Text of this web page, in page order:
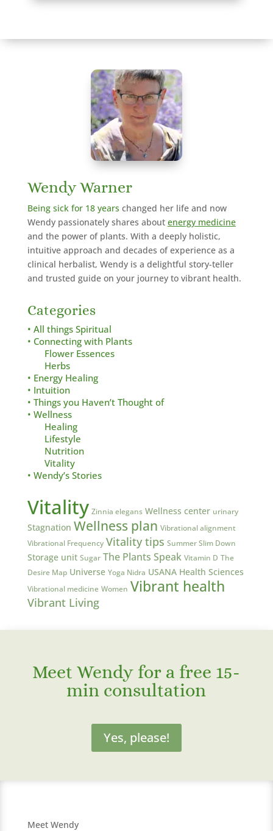
Wendy Warner
Being sick for 18 years changed her life and now
Wendy passionately shares about energy medicine
and the power of plants. With a deeply holistic,
intuitive approach and decades of experience as a
clinical herbalist, Wendy is a delightful story-teller
and trusted guide on your journey to vibrant health.
Categories
• All things Spiritual
• Connecting with Plants
Flower Essences
Herbs
• Energy Healing
• Intuition
• Things you Haven’t Thought of
• Wellness
Healing
Lifestyle
Nutrition
Vitality
• Wendy’s Stories
Vitality Zinnia elegans Wellness center urinary
Stagnation Wellness plan Vibrational alignment
Vibrational Frequency Vitality tips Summer Slim Down
Storage unit Sugar The Plants Speak Vitamin D The
Desire Map Universe Yoga Nidra USANA Health Sciences
Vibrational medicine Women Vibrant health
Vibrant Living
Meet Wendy for a free 15-
min consultation
Yes, please!
Meet Wendy